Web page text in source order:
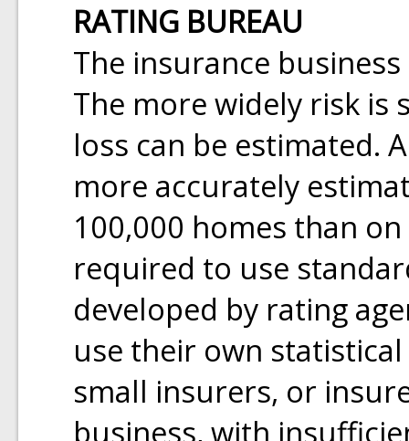
RATING BUREAU
The insurance
The more widely risk is
loss can be estimated.
more accurately
100,000 homes than
required to use
developed by rating
use their own
small insurers, or
business, with